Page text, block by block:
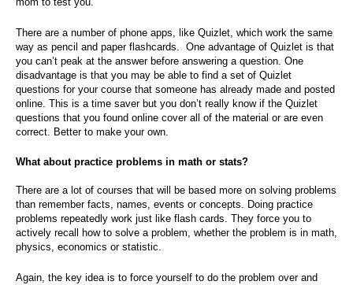
There are a number of phone apps, like Quizlet, which work the same
way as pencil and paper flashcards. One advantage of Quizlet is that
you can’t peak at the answer before answering a question. One
disadvantage is that you may be able to find a set of Quizlet
questions for your course that someone has already made and posted
online. This is a time saver but you don’t really know if the Quizlet
questions that you found online cover all of the material or are even
correct. Better to make your own.
What about practice problems in math or stats?
There are a lot of courses that will be based more on solving problems
than remember facts, names, events or concepts. Doing practice
problems repeatedly work just like flash cards. They force you to
actively recall how to solve a problem, whether the problem is in math,
physics, economics or statistic.
Again, the key idea is to force yourself to do the problem over and